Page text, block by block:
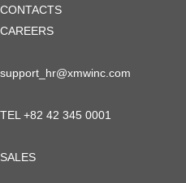
CONTACTS
CAREERS
support_hr@xmwinc.com
TEL +82 42 345 0001
SALES